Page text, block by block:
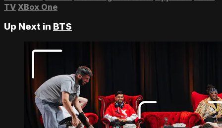
TV XBox One
Up Next in BTS